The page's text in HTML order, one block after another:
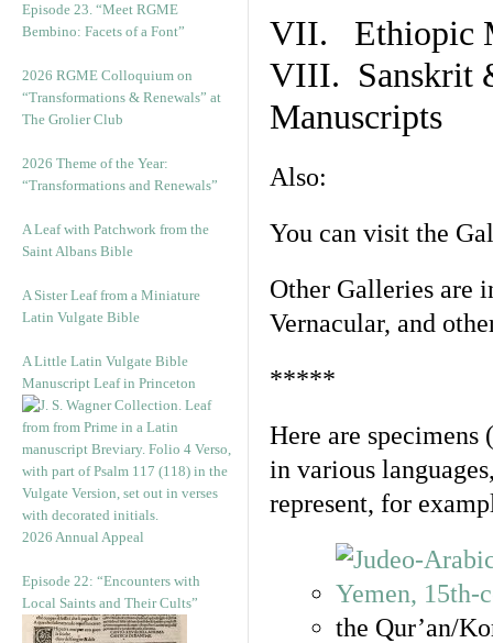
Episode 23. “Meet RGME
Bembino: Facets of a Font”
2026 RGME Colloquium on
“Transformations & Renewals” at
The Grolier Club
2026 Theme of the Year:
“Transformations and Renewals”
A Leaf with Patchwork from the
Saint Albans Bible
A Sister Leaf from a Miniature
Latin Vulgate Bible
A Little Latin Vulgate Bible
Manuscript Leaf in Princeton
2026 Annual Appeal
Episode 22: “Encounters with
Local Saints and Their Cults”
VII. Ethiopic
VIII. Sanskrit
Manuscripts
Also:
You can visit the
Other Galleries are
Vernacular, and
*****
Here are specimens
in various
represent, for
the Qur’an/